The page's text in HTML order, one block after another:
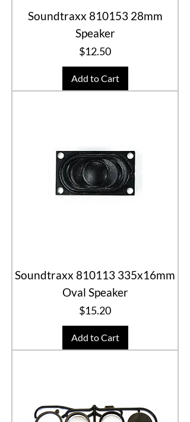
Soundtraxx 810153 28mm
Speaker
Price
$12.50
Add to Cart
Soundtraxx 810113 335x16mm
Oval Speaker
Price
$15.20
Add to Cart